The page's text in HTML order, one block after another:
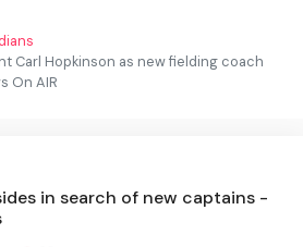
Carl Hopkinson as new fielding coach
On AIR
in search of new captains -